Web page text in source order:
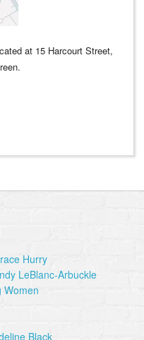
at 15 Harcourt Street,
Hurry
LeBlanc-Arbuckle
Women
Black